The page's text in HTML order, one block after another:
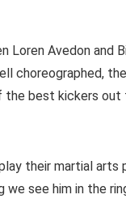
Loren Avedon and
choreographed,
the best kickers
their martial arts
see him in the